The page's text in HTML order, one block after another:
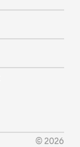
© 2026